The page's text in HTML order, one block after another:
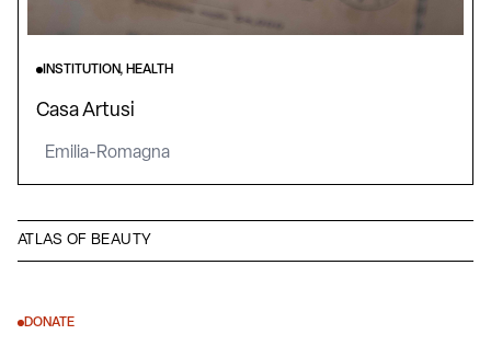
ATLAS OF BEAUTY
INSTITUTION, HEALTH
Casa Artusi
Emilia-Romagna
DONATE